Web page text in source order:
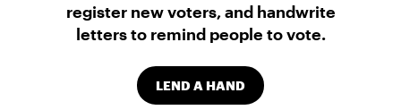
register new voters, and handwrite
letters to remind people to vote.
LEND A HAND